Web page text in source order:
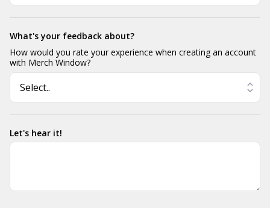
What's your feedback about?
How would you rate your experience when creating an account
with Merch Window?
Let's hear it!